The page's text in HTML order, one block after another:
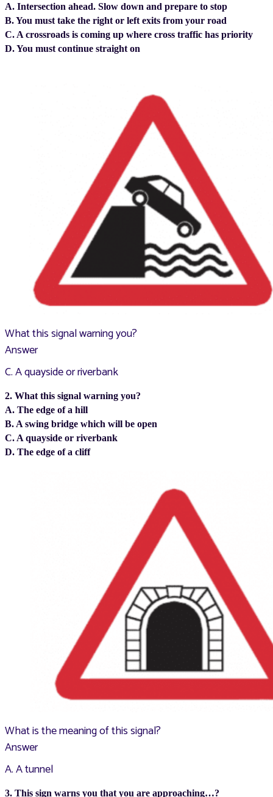
A. Intersection ahead. Slow down and prepare to stop
B. You must take the right or left exits from your road
C. A crossroads is coming up where cross traffic has priority
D. You must continue straight on
What this signal warning you?
Answer
C. A quayside or riverbank
2. What this signal warning you?
A. The edge of a hill
B. A swing bridge which will be open
C. A quayside or riverbank
D. The edge of a cliff
What is the meaning of this signal?
Answer
A. A tunnel
3. This sign warns you that you are approaching…?